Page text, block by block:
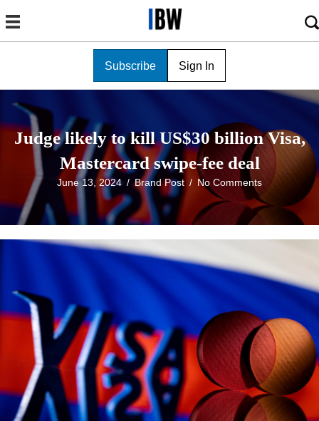
Subscribe Sign In
Judge likely to kill US$30 billion Visa,
Mastercard swipe-fee deal
June 13, 2024 /Brand Post / No Comments